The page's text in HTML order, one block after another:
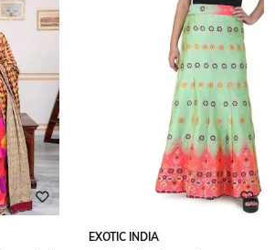
EXOTIC INDIA